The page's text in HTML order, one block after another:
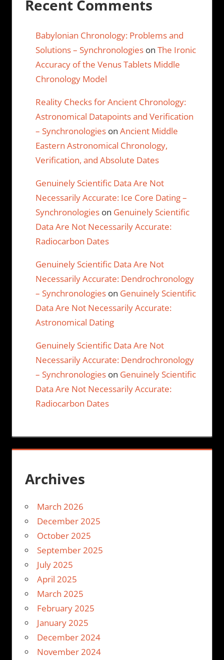
Recent Comments
Babylonian Chronology: Problems and
Solutions – Synchronologieson The Ironic
Accuracy of the Venus Tablets Middle
Chronology Model
Reality Checks for Ancient Chronology:
Astronomical Datapoints and Verification
– Synchronologieson Ancient Middle
Eastern Astronomical Chronology,
Verification, and Absolute Dates
Genuinely Scientific Data Are Not
Necessarily Accurate: Ice Core Dating –
Synchronologieson Genuinely Scientific
Data Are Not Necessarily Accurate:
Radiocarbon Dates
Genuinely Scientific Data Are Not
Necessarily Accurate: Dendrochronology
– Synchronologieson Genuinely Scientific
Data Are Not Necessarily Accurate:
Astronomical Dating
Genuinely Scientific Data Are Not
Necessarily Accurate: Dendrochronology
– Synchronologieson Genuinely Scientific
Data Are Not Necessarily Accurate:
Radiocarbon Dates
Archives
March 2026
December 2025
October 2025
September 2025
July 2025
April 2025
March 2025
February 2025
January 2025
December 2024
November 2024